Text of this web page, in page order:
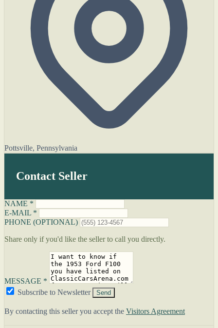
Pottsville, Pennsylvania
Contact Seller
NAME *
E-MAIL *
PHONE (OPTIONAL)
Share only if you'd like the seller to call you directly.
MESSAGE *
Subscribe to Newsletter
Send
By contacting this seller you accept the Visitors Agreement